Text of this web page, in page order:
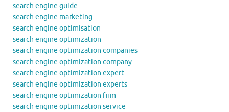
search engine guide
search engine marketing
search engine optimisation
search engine optimization
search engine optimization companies
search engine optimization company
search engine optimization expert
search engine optimization experts
search engine optimization firm
search engine optimization service